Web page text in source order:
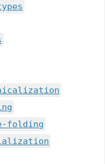
folding